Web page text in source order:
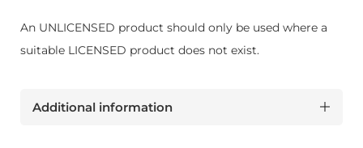
An UNLICENSED product should only be used where a
suitable LICENSED product does not exist.
Additional information